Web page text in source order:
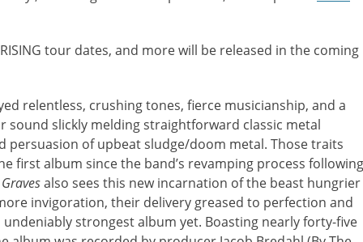
tour dates, and more will be released in the coming
relentless, crushing tones, fierce musicianship, and a
slickly melding straightforward classic metal
of upbeat sludge/doom metal. Those traits
first album since the band’s revamping process following
also sees this new incarnation of the beast hungrier
invigoration, their delivery greased to perfection and
strongest album yet. Boasting nearly forty-five